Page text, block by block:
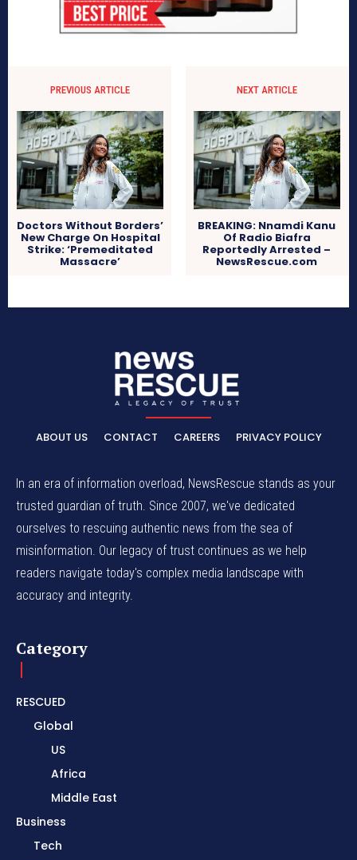
PREVIOUS ARTICLE
Doctors Without Borders’
New Charge On Hospital
Strike: ‘Premeditated
Massacre’
NEXT ARTICLE
BREAKING: Nnamdi Kanu
Of Radio Biafra
Reportedly Arrested –
NewsRescue.com
ABOUT US CONTACT CAREERS PRIVACY POLICY
In an era of information overload, NewsRescue stands as your
trusted guardian of truth. Since 2007, we've dedicated
ourselves to rescuing authentic news from the sea of
misinformation. Our legacy of trust continues as we help
readers navigate today's complex media landscape with
accuracy and integrity.
Category
RESCUED
Global
US
Africa
Middle East
Business
Tech